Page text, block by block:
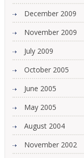
December 2009
November 2009
July 2009
October 2005
June 2005
May 2005
August 2004
November 2002